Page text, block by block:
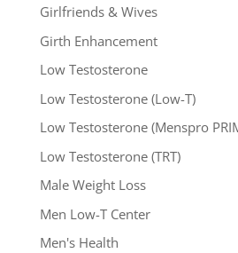
Girlfriends & Wives
Girth Enhancement
Low Testosterone
Low Testosterone (Low-T)
Low Testosterone (Menspro
Low Testosterone (TRT)
Male Weight Loss
Men Low-T Center
Men's Health